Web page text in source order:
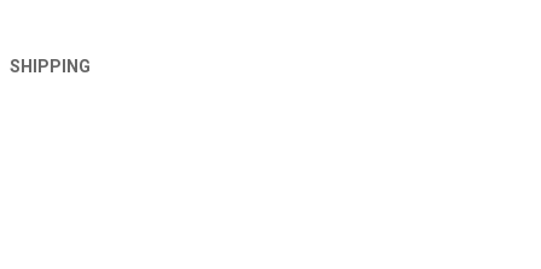
SHIPPING